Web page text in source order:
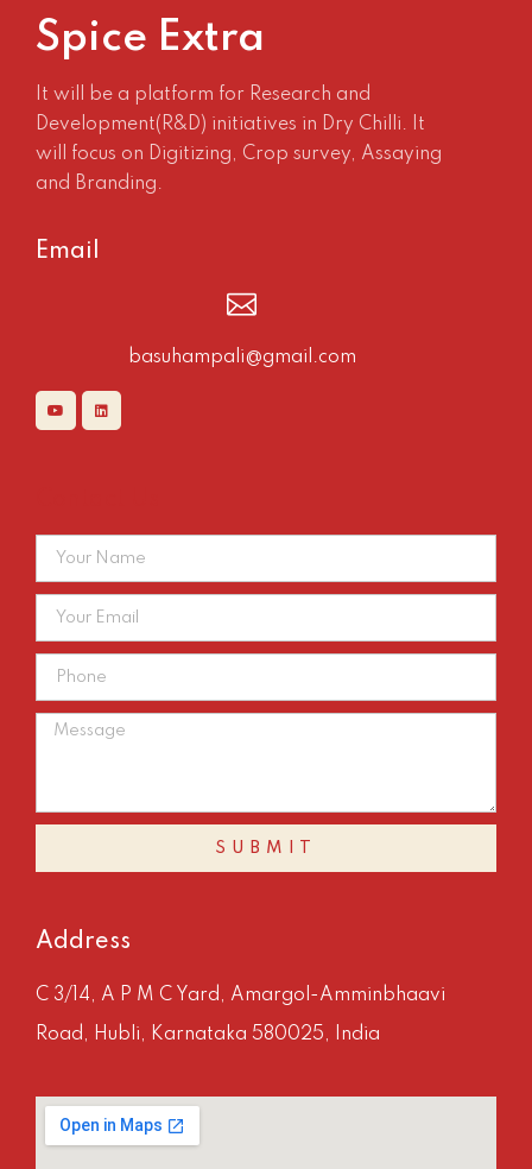
Spice Extra
It will be a platform for Research and
Development(R&D) initiatives in Dry Chilli. It
will focus on Digitizing, Crop survey, Assaying
and Branding.
Email
basuhampali@gmail.com
SUBMIT
Address
C 3/14, A P M C Yard, Amargol-Amminbhaavi
Road, Hubli, Karnataka 580025, India